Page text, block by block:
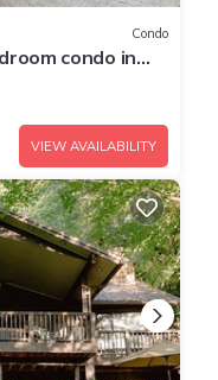
Condo
condo in
VIEW AVAILABILITY